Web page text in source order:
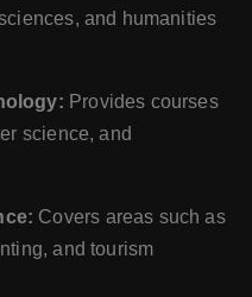
and humanities
Provides courses
science, and
Covers areas such as
and tourism